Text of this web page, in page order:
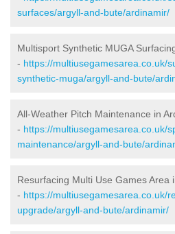
surfaces/argyll-and-bute/ardinamir/
Multisport Synthetic MUGA
- https://multiusegamesarea.co.uk/
synthetic-muga/argyll-and-bute/
All-Weather Pitch Maintenance in
- https://multiusegamesarea.co.uk/
maintenance/argyll-and-bute/
Resurfacing Multi Use Games Area
- https://multiusegamesarea.co.uk/
upgrade/argyll-and-bute/ardinamir/